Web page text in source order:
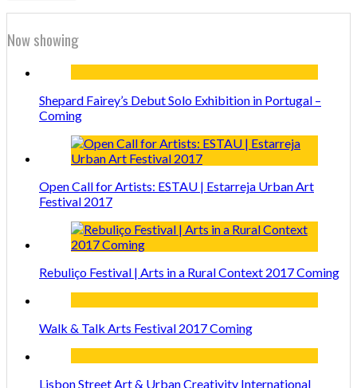
Now showing
Shepard Fairey’s Debut Solo Exhibition in Portugal –
Coming
Open Call for Artists: ESTAU | Estarreja Urban Art
Festival 2017
Rebuliço Festival | Arts in a Rural Context 2017 Coming
Walk & Talk Arts Festival 2017 Coming
Lisbon Street Art & Urban Creativity International